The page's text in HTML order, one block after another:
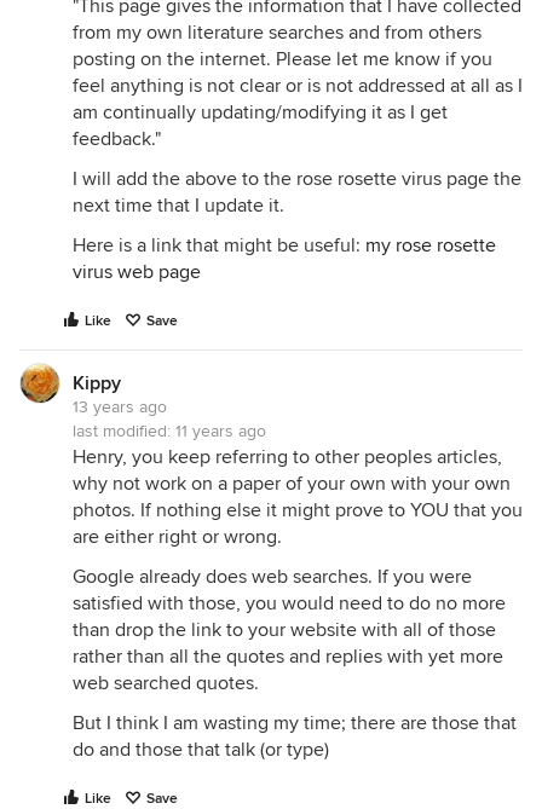
"This page gives the information that I have collected
from my own literature searches and from others
posting on the internet. Please let me know if you
feel anything is not clear or is not addressed at all as I
am continually updating/modifying it as I get
feedback."
I will add the above to the rose rosette virus page the
next time that I update it.
Here is a link that might be useful: my rose rosette
virus web page
Like Save
Kippy
13 years ago
last modified: 11 years ago
Henry, you keep referring to other peoples articles,
why not work on a paper of your own with your own
photos. If nothing else it might prove to YOU that you
are either right or wrong.
Google already does web searches. If you were
satisfied with those, you would need to do no more
than drop the link to your website with all of those
rather than all the quotes and replies with yet more
web searched quotes.
But I think I am wasting my time; there are those that
do and those that talk (or type)
Like Save